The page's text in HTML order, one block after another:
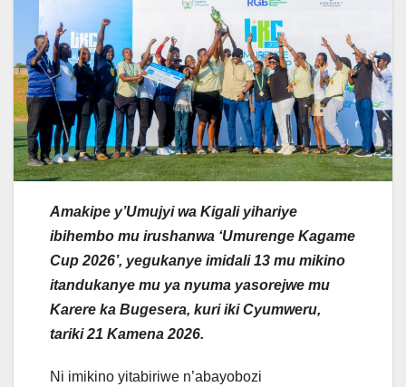
Amakipe y’Umujyi wa Kigali yihariye
ibihembo mu irushanwa ‘Umurenge Kagame
Cup 2026’, yegukanye imidali 13 mu mikino
itandukanye mu ya nyuma yasorejwe mu
Karere ka Bugesera, kuri iki Cyumweru,
tariki 21 Kamena 2026.
Ni imikino yitabiriwe n’abayobozi